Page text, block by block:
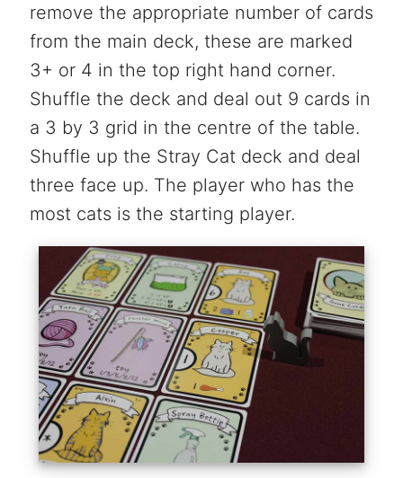
remove the appropriate number of cards
from the main deck, these are marked
3+ or 4 in the top right hand corner.
Shuffle the deck and deal out 9 cards in
a 3 by 3 grid in the centre of the table.
Shuffle up the Stray Cat deck and deal
three face up. The player who has the
most cats is the starting player.